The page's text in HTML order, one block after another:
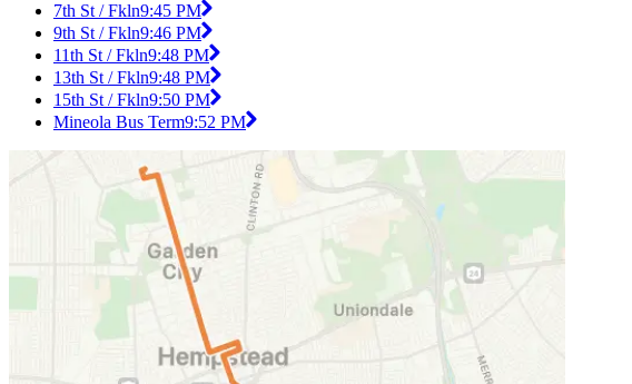
7th St / Fkln9:45 PM
9th St / Fkln9:46 PM
11th St / Fkln9:48 PM
13th St / Fkln9:48 PM
15th St / Fkln9:50 PM
Mineola Bus Term9:52 PM